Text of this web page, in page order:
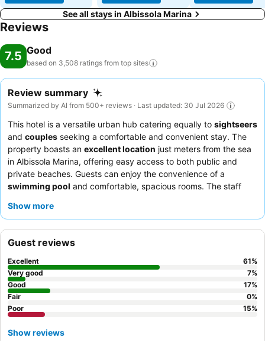
See all stays in Albissola Marina
Reviews
7.5 Good
based on 3,508 ratings from top sites
Review summary
Summarized by AI from 500+ reviews · Last updated: 30 Jul 2026
This hotel is a versatile urban hub catering equally to sightseers
and couples seeking a comfortable and convenient stay. The
property boasts an excellent location just meters from the sea
in Albissola Marina, offering easy access to both public and
private beaches. Guests can enjoy the convenience of a
swimming pool and comfortable, spacious rooms. The staff
complementing the abundant and varied breakfast offerings.
Show more
Guest reviews
Excellent 61%
Very good
7%
Good
17%
Fair
0%
Poor
15%
Show reviews